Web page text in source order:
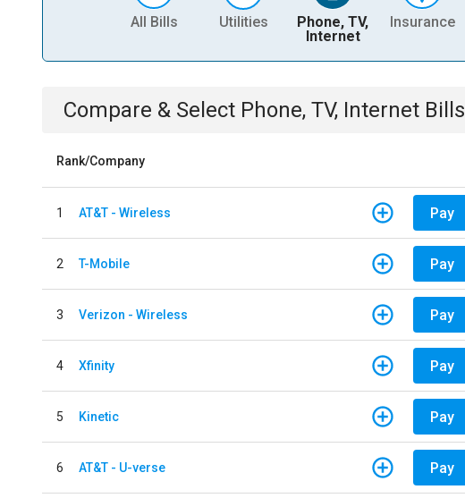
All Bills Utilities
Phone, TV,
Internet
Insurance
Compare & Select Phone, TV, Internet Bills
Rank/Company
1 AT&T - Wireless Pay
2 T-Mobile Pay
3 Verizon - Wireless Pay
4 Xfinity Pay
5 Kinetic Pay
6 AT&T - U-verse Pay